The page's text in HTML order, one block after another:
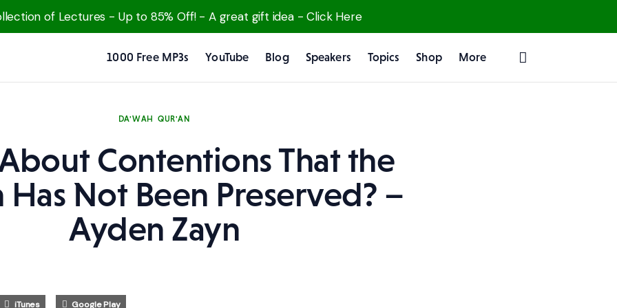
of Lectures - Up to 85% Off! - A great gift idea - Click Here
1000 Free MP3s YouTube Blog Speakers Topics Shop More
DA'WAH QUR'AN
Contentions That the
Has Not Been Preserved? –
Ayden Zayn
iTunes Google Play